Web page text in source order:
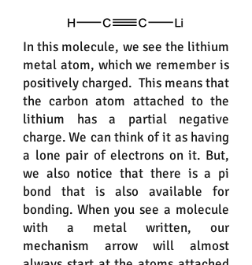
In this molecule, we see the lithium
metal atom, which we remember is
positively charged. This means that
the carbon atom attached to the
lithium has a partial negative
charge. We can think of it as having
a lone pair of electrons on it. But,
we also notice that there is a pi
bond that is also available for
bonding. When you see a molecule
with a metal written, our
mechanism arrow will almost